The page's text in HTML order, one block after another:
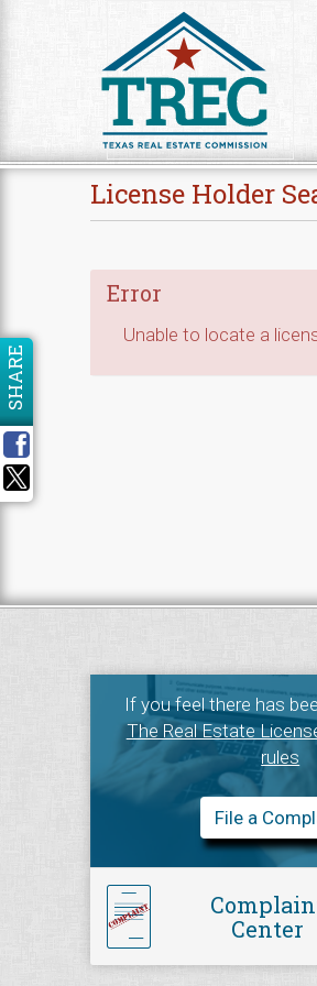
License Holder
Error
Unable to locate a
SHARE
If you feel there has
The Real Estate
rules
File a
Center